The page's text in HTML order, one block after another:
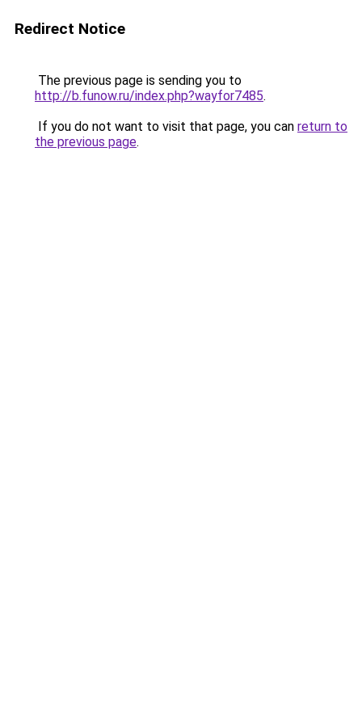
Redirect Notice
The previous page is sending you to
http://b.funow.ru/index.php?wayfor7485.
If you do not want to visit that page, you can return to
the previous page.